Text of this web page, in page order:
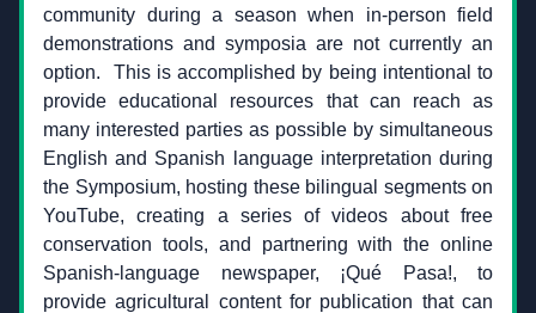
community during a season when in-person field
demonstrations and symposia are not currently an
option.  This is accomplished by being intentional to
provide educational resources that can reach as
many interested parties as possible by simultaneous
English and Spanish language interpretation during
the Symposium, hosting these bilingual segments on
YouTube, creating a series of videos about free
conservation tools, and partnering with the online
Spanish-language newspaper, ¡Qué Pasa!, to
provide agricultural content for publication that can